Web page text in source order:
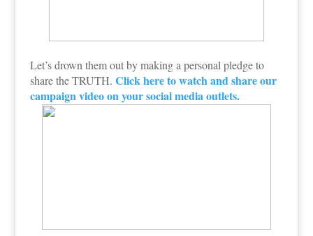
Let’s drown them out by making a personal pledge to
share the TRUTH. Click here to watch and share our
campaign video on your social media outlets.